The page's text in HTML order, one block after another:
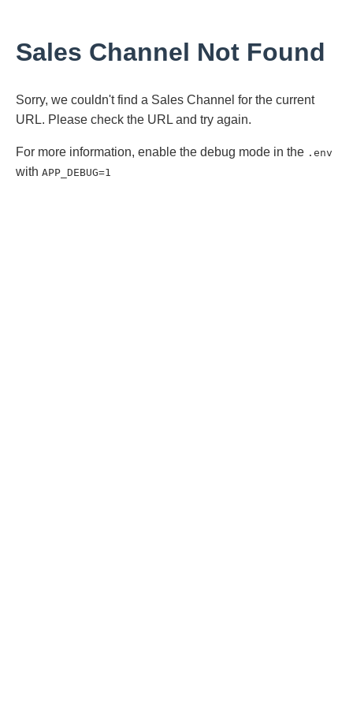
Sales Channel Not Found
Sorry, we couldn't find a Sales Channel for the current
URL. Please check the URL and try again.
For more information, enable the debug mode in the .env
with APP_DEBUG=1